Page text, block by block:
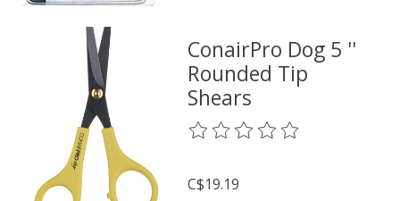
ConairPro Dog 5 ''
Rounded Tip
Shears
The rating of this product is
C$19.19